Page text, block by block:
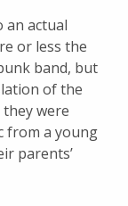
an actual
or less the
band, but
of the
were
from a young
parents’